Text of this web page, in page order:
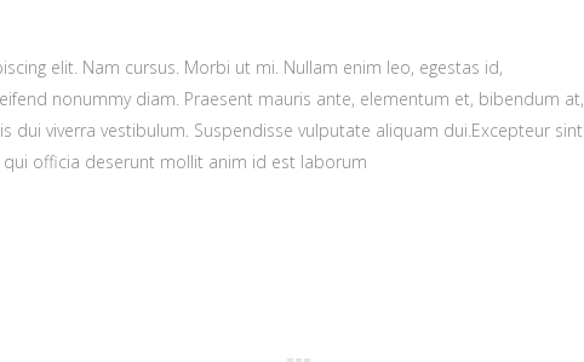
elit. Nam cursus. Morbi ut mi. Nullam enim leo, egestas id,
nonummy diam. Praesent mauris ante, elementum et, bibendum at,
dui viverra vestibulum. Suspendisse vulputate aliquam dui.Excepteur sint
officia deserunt mollit anim id est laborum